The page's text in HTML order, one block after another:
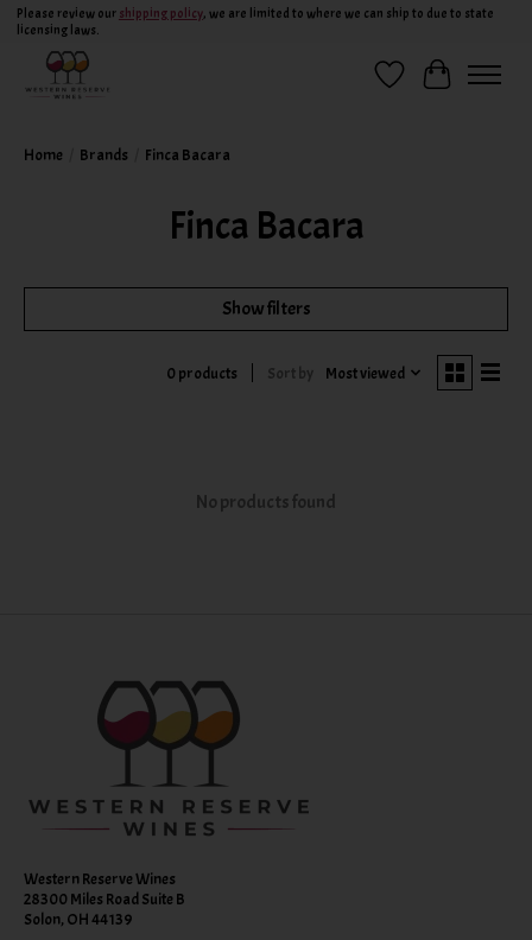
Please review our shipping policy, we are limited to where we can ship to due to state
licensing laws.
Wish ListCart
Home Brands Finca Bacara
Finca Bacara
Show filters
0 products Sort by Most viewed
No products found
Western Reserve Wines
28300 Miles Road Suite B
Solon, OH 44139